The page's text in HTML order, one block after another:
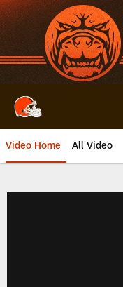
Skip
to
main
content
Video Home All Video